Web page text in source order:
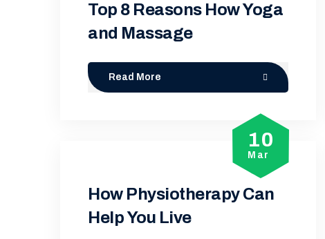
Top 8 Reasons How Yoga
and Massage
Read More
10
Mar
How Physiotherapy Can
Help You Live